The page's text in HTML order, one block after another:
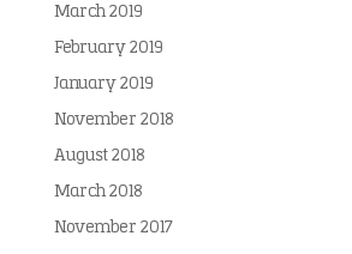
March 2019
February 2019
January 2019
November 2018
August 2018
March 2018
November 2017